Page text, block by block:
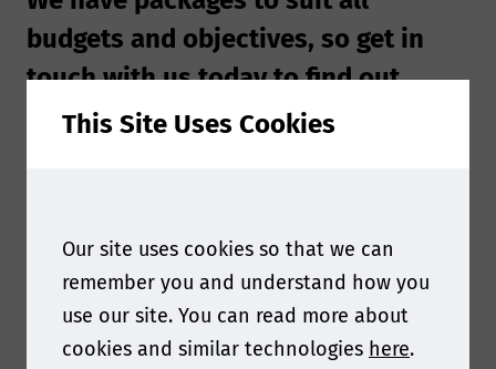
budgets and objectives, so get in
touch with us today to find out
more!
company’s exposure! The entire regulatory
packaging supply chain will be in attendance,
and Smithers have numerous opportunities
available for you to raise your company’s profile
This Site Uses Cookies
Our site uses cookies so that we can
remember you and understand how you
use our site. You can read more about
cookies and similar technologies here.